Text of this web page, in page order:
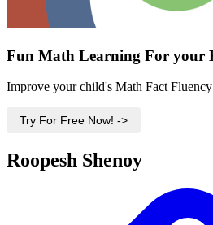
Fun Math Learning For your
Improve your child's Math Fact
Try For Free Now! ->
Roopesh Shenoy